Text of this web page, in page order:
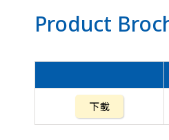
Product
下載